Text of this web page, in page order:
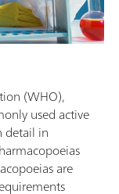
(WHO),
used active
detail in
are